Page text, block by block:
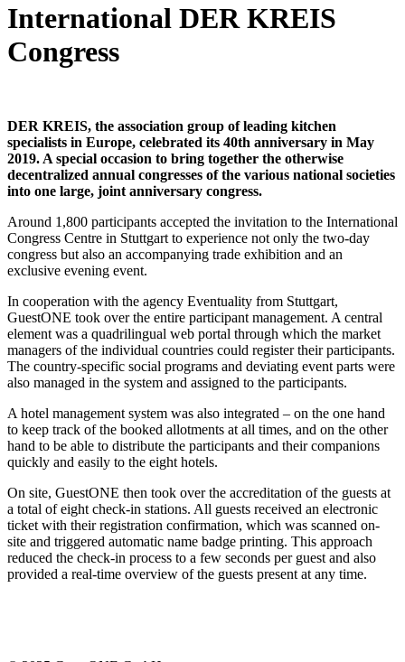
International DER KREIS
Congress
DER KREIS, the association group of leading kitchen
specialists in Europe, celebrated its 40th anniversary in May
2019. A special occasion to bring together the otherwise
decentralized annual congresses of the various national societies
into one large, joint anniversary congress.
Around 1,800 participants accepted the invitation to the International
Congress Centre in Stuttgart to experience not only the two-day
congress but also an accompanying trade exhibition and an
exclusive evening event.
In cooperation with the agency Eventuality from Stuttgart,
GuestONE took over the entire participant management. A central
element was a quadrilingual web portal through which the market
managers of the individual countries could register their participants.
The country-specific social programs and deviating event parts were
also managed in the system and assigned to the participants.
A hotel management system was also integrated – on the one hand
to keep track of the booked allotments at all times, and on the other
hand to be able to distribute the participants and their companions
quickly and easily to the eight hotels.
On site, GuestONE then took over the accreditation of the guests at
a total of eight check-in stations. All guests received an electronic
ticket with their registration confirmation, which was scanned on-
site and triggered automatic name badge printing. This approach
reduced the check-in process to a few seconds per guest and also
provided a real-time overview of the guests present at any time.